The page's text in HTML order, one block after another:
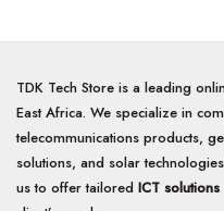
TDK Tech Store is a leading
East Africa. We specialize in
telecommunications products,
solutions, and solar
us to offer tailored ICT solutions